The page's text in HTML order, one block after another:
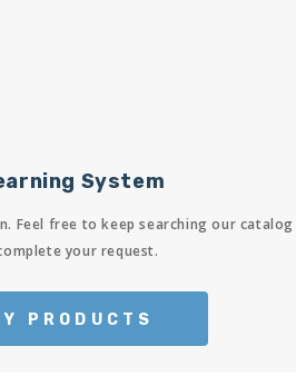
System
free to keep searching our
your request.
PRODUCTS